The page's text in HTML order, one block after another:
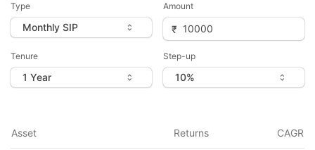
Type Amount
Tenure Step-up
Asset Returns CAGR